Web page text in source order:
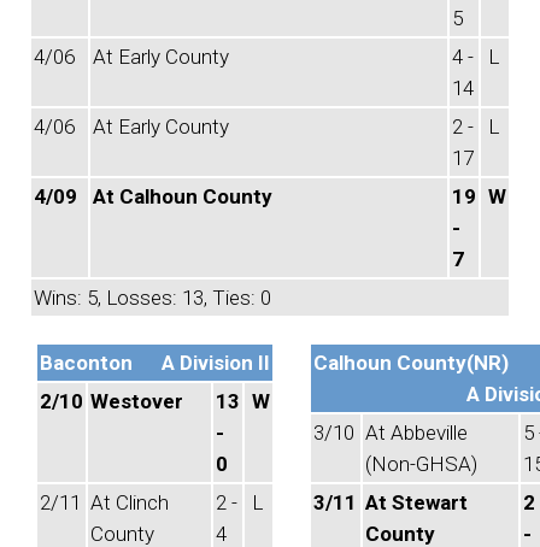
5
4/06 At Early County
4 -
14
L
4/06 At Early County
2 -
17
L
4/09 At Calhoun County
19
-
7
W
Wins: 5, Losses: 13, Ties: 0
Baconton
A Division II
2/10 Westover
13
-
0
W
2/11 At Clinch
County
2 -
4
L
Calhoun County(NR)
A
3/10 At Abbeville
(Non-GHSA)
5
3/11 At Stewart
County
2
-